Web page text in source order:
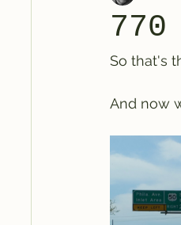
So that's
And now